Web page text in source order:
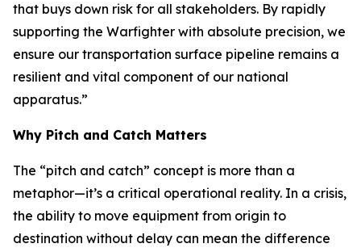
that buys down risk for all stakeholders. By rapidly
supporting the Warfighter with absolute precision, we
ensure our transportation surface pipeline remains a
resilient and vital component of our national
apparatus.”
Why Pitch and Catch Matters
The “pitch and catch” concept is more than a
metaphor—it’s a critical operational reality. In a crisis,
the ability to move equipment from origin to
destination without delay can mean the difference